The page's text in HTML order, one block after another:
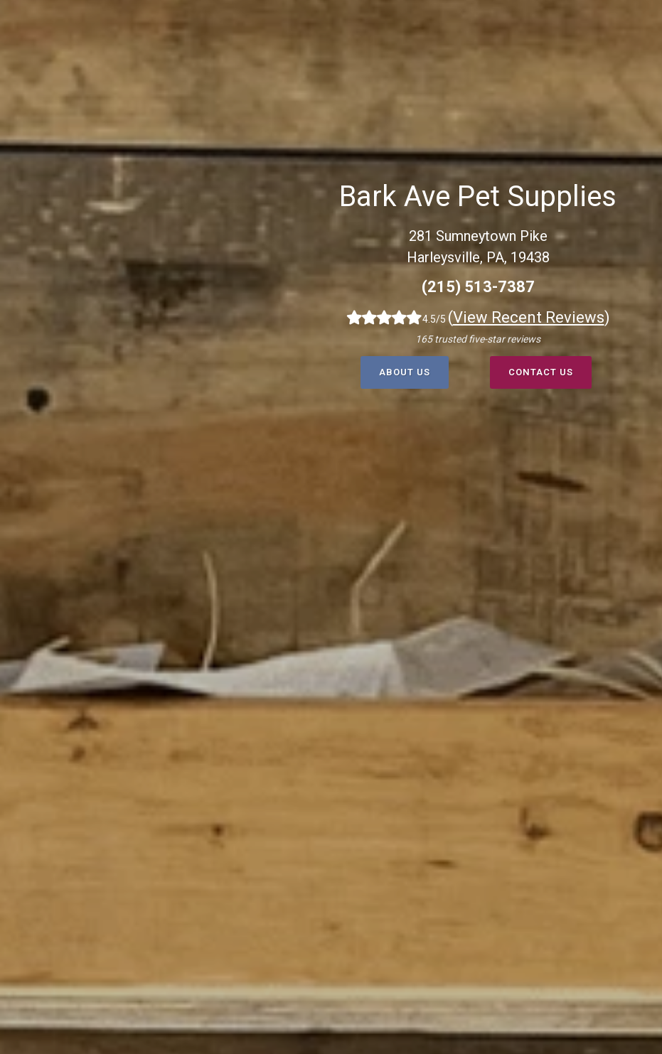
Bark Ave Pet Supplies
281 Sumneytown Pike
Harleysville, PA, 19438
(215) 513-7387
4.5/5 (View Recent Reviews)
165 trusted five-star reviews
ABOUT US CONTACT US